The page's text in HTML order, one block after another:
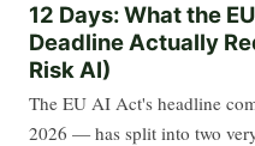
12 Days: What the
Deadline Actually
Risk AI)
The EU AI Act's headline
2026 — has split into two